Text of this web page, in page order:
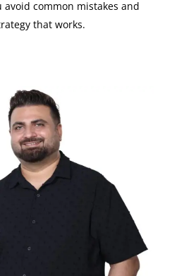
common mistakes and
that works.